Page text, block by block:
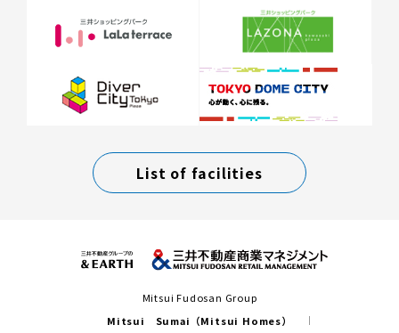
List of facilities
Mitsui Fudosan Group
Mitsui Sumai（Mitsui Homes）